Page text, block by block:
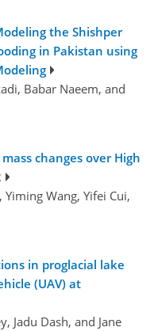
the Shishper
in Pakistan using
Babar Naeem, and
changes over High
Wang, Yifei Cui,
in proglacial lake
(UAV) at
Jadu Dash, and Jane